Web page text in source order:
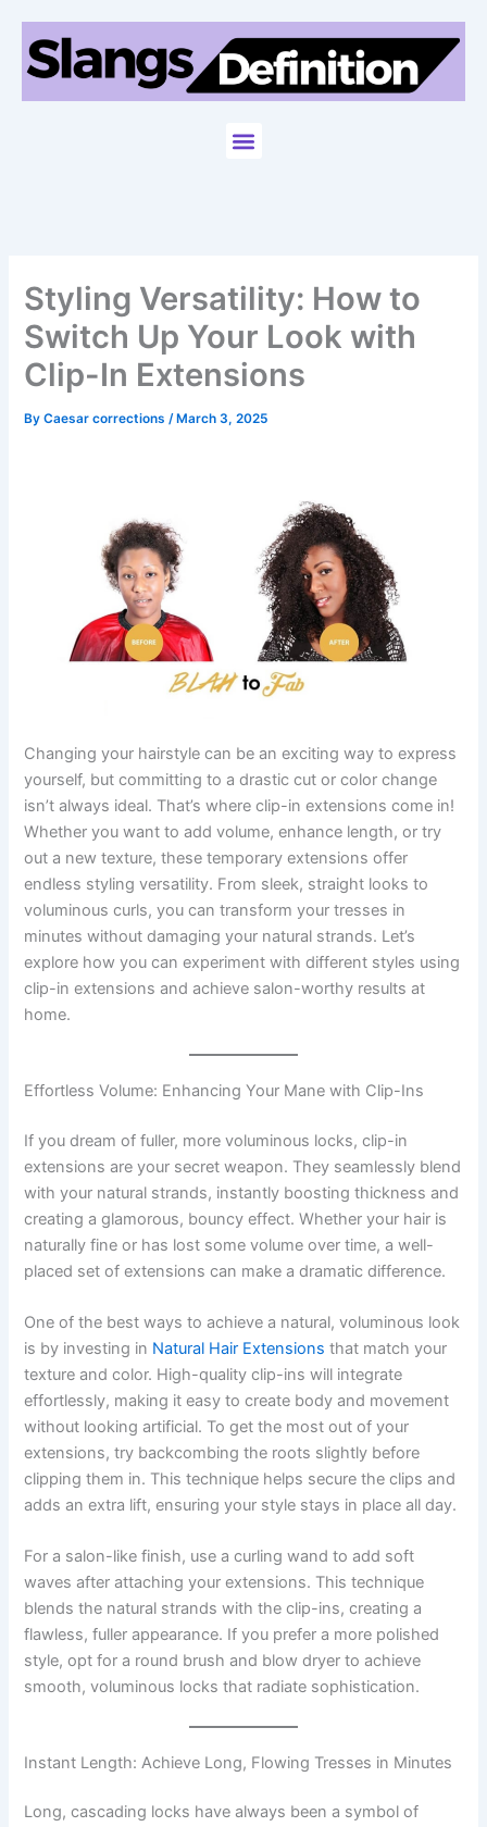
content
Menu
Styling Versatility: How to
Switch Up Your Look with
Clip-In Extensions
ByCaesar corrections /March 3, 2025
Changing your hairstyle can be an exciting way to express
yourself, but committing to a drastic cut or color change
isn’t always ideal. That’s where clip-in extensions come in!
Whether you want to add volume, enhance length, or try
out a new texture, these temporary extensions offer
endless styling versatility. From sleek, straight looks to
voluminous curls, you can transform your tresses in
minutes without damaging your natural strands. Let’s
explore how you can experiment with different styles using
clip-in extensions and achieve salon-worthy results at
home.
Effortless Volume: Enhancing Your Mane with Clip-Ins
If you dream of fuller, more voluminous locks, clip-in
extensions are your secret weapon. They seamlessly blend
with your natural strands, instantly boosting thickness and
creating a glamorous, bouncy effect. Whether your hair is
naturally fine or has lost some volume over time, a well-
placed set of extensions can make a dramatic difference.
One of the best ways to achieve a natural, voluminous look
is by investing in Natural Hair Extensions that match your
texture and color. High-quality clip-ins will integrate
effortlessly, making it easy to create body and movement
without looking artificial. To get the most out of your
extensions, try backcombing the roots slightly before
clipping them in. This technique helps secure the clips and
adds an extra lift, ensuring your style stays in place all day.
For a salon-like finish, use a curling wand to add soft
waves after attaching your extensions. This technique
blends the natural strands with the clip-ins, creating a
flawless, fuller appearance. If you prefer a more polished
style, opt for a round brush and blow dryer to achieve
smooth, voluminous locks that radiate sophistication.
Instant Length: Achieve Long, Flowing Tresses in Minutes
Long, cascading locks have always been a symbol of